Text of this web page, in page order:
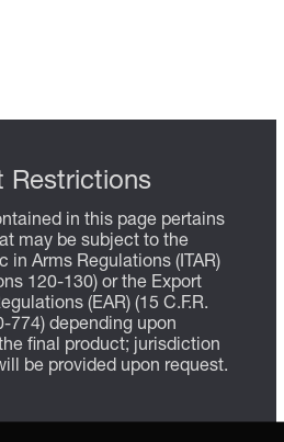
Restrictions
in this page pertains
may be subject to the
in Arms Regulations (ITAR)
120-130) or the Export
(EAR) (15 C.F.R.
774) depending upon
final product; jurisdiction
be provided upon request.